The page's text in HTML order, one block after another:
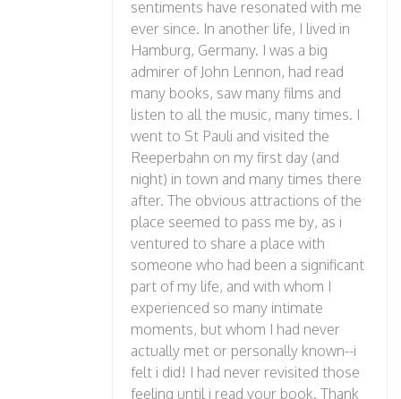
sentiments have resonated with me
ever since. In another life, I lived in
Hamburg, Germany. I was a big
admirer of John Lennon, had read
many books, saw many films and
listen to all the music, many times. I
went to St Pauli and visited the
Reeperbahn on my first day (and
night) in town and many times there
after. The obvious attractions of the
place seemed to pass me by, as i
ventured to share a place with
someone who had been a significant
part of my life, and with whom I
experienced so many intimate
moments, but whom I had never
actually met or personally known--i
felt i did! I had never revisited those
feeling until i read your book. Thank